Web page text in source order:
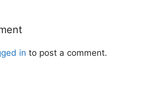
in to post a comment.